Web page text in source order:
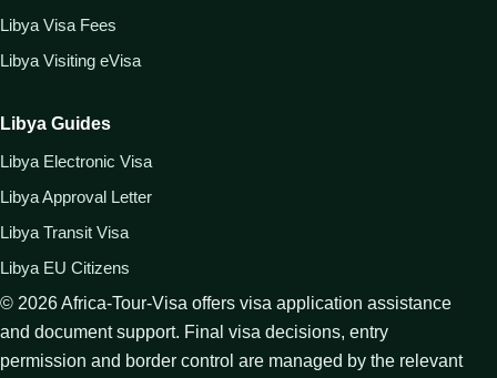
Libya Visa Fees
Libya Visiting eVisa
Libya Guides
Libya Electronic Visa
Libya Approval Letter
Libya Transit Visa
Libya EU Citizens
© 2026Africa-Tour-Visa offers visa application assistance
and document support. Final visa decisions, entry
permission and border control are managed by the relevant